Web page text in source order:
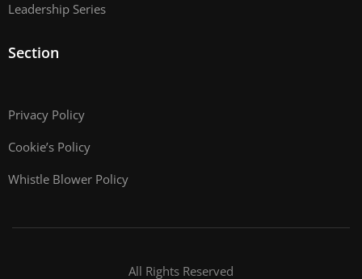
Leadership Series
Section
Privacy Policy
Cookie’s Policy
Whistle Blower Policy
All Rights Reserved